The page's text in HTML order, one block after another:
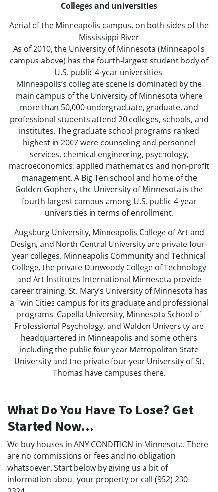
Colleges and universities
Aerial of the Minneapolis campus, on both sides of the
Mississippi River
As of 2010, the University of Minnesota (Minneapolis
campus above) has the fourth-largest student body of
U.S. public 4-year universities.
Minneapolis’s collegiate scene is dominated by the
main campus of the University of Minnesota where
more than 50,000 undergraduate, graduate, and
professional students attend 20 colleges, schools, and
institutes. The graduate school programs ranked
highest in 2007 were counseling and personnel
services, chemical engineering, psychology,
macroeconomics, applied mathematics and non-profit
management. A Big Ten school and home of the
Golden Gophers, the University of Minnesota is the
fourth largest campus among U.S. public 4-year
universities in terms of enrollment.
Augsburg University, Minneapolis College of Art and
Design, and North Central University are private four-
year colleges. Minneapolis Community and Technical
College, the private Dunwoody College of Technology
and Art Institutes International Minnesota provide
career training. St. Mary’s University of Minnesota has
a Twin Cities campus for its graduate and professional
programs. Capella University, Minnesota School of
Professional Psychology, and Walden University are
headquartered in Minneapolis and some others
including the public four-year Metropolitan State
University and the private four-year University of St.
Thomas have campuses there.
What Do You Have To Lose? Get
Started Now...
We buy houses in ANY CONDITION in Minnesota. There
are no commissions or fees and no obligation
whatsoever. Start below by giving us a bit of
information about your property or call (952) 230-